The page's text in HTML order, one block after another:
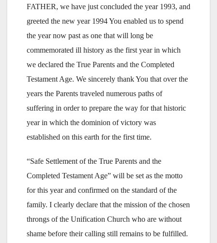
FATHER, we have just concluded the year 1993, and
greeted the new year 1994 You enabled us to spend
the year now past as one that will long be
commemorated ill history as the first year in which
we declared the True Parents and the Completed
Testament Age. We sincerely thank You that over the
years the Parents traveled numerous paths of
suffering in order to prepare the way for that historic
year in which the dominion of victory was
established on this earth for the first time.
“Safe Settlement of the True Parents and the
Completed Testament Age” will be set as the motto
for this year and confirmed on the standard of the
family. I clearly declare that the mission of the chosen
throngs of the Unification Church who are without
shame before their calling still remains to be fulfilled.